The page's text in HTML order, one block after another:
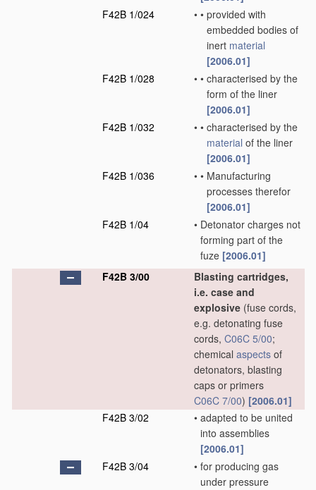
F42B 1/024
• • provided with
embedded bodies of
inert material
[2006.01]
F42B 1/028
• • characterised by the
form of the liner
[2006.01]
F42B 1/032
• • characterised by the
material of the liner
[2006.01]
F42B 1/036
• • Manufacturing
processes therefor
[2006.01]
F42B 1/04
• Detonator charges not
forming part of the
fuze [2006.01]
F42B 3/00
Blasting cartridges,
i.e. case and
explosive (fuse cords,
e.g. detonating fuse
cords, C06C 5/00;
chemical aspects of
detonators, blasting
caps or primers
C06C 7/00) [2006.01]
F42B 3/02
• adapted to be united
into assemblies
[2006.01]
F42B 3/04
• for producing gas
under pressure